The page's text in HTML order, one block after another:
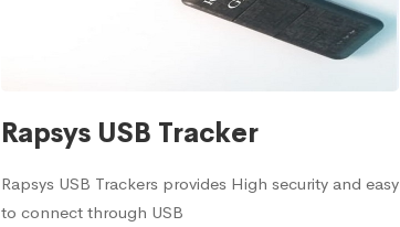
Rapsys USB Tracker
Rapsys USB Trackers provides High security and easy
to connect through USB